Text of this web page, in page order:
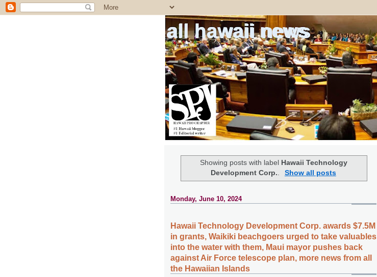
all hawaii news
Showing posts with label Hawaii Technology
Development Corp.. Show all posts
Monday, June 10, 2024
Hawaii Technology Development Corp. awards $7.5M
in grants, Waikiki beachgoers urged to take valuables
into the water with them, Maui mayor pushes back
against Air Force telescope plan, more news from all
the Hawaiian Islands